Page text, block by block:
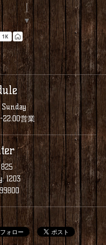
▼
Sunday
22:00営業
825
1203